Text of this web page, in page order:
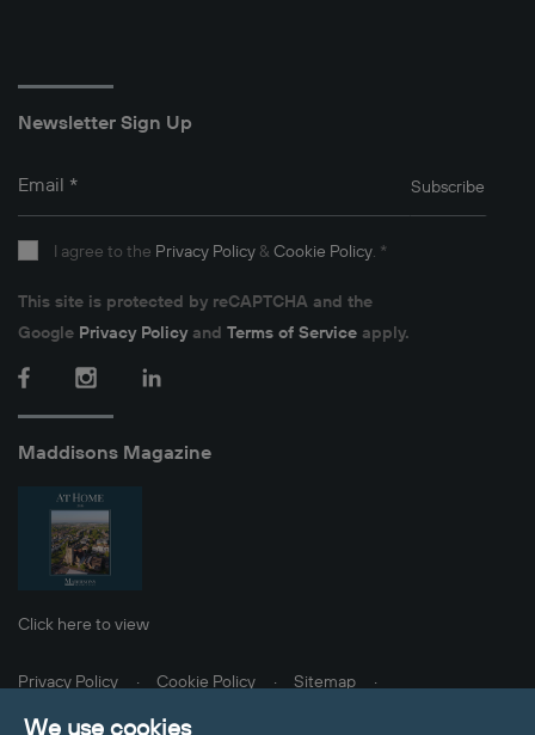
We use cookies
Newsletter Sign Up
Email *
I agree to the Privacy Policy & Cookie Policy. *
This site is protected by reCAPTCHA and the
Google Privacy Policyand Terms of Service apply.
Subscribe
Facebook InstagramLinkedIn
Maddisons Magazine
Click here to view
Privacy Policy Cookie Policy
Sitemap